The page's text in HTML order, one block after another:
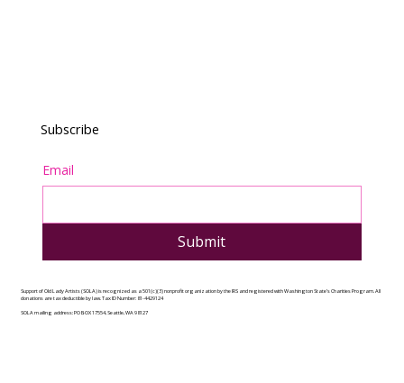
Subscribe
Email
Submit
Support of Old Lady Artists (SOLA) is recognized as a 501(c)(3) nonprofit organization by the IRS and registered with Washington State’s Charities Program. All
donations are tax deductible by law. Tax ID Number: 81-4429124
SOLA mailing address: PO BOX 17554, Seattle, WA 98127